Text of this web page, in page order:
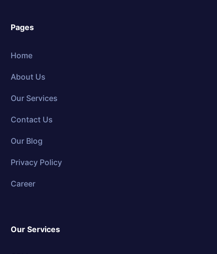
Pages
Home
About Us
Our Services
Contact Us
Our Blog
Privacy Policy
Career
Our Services